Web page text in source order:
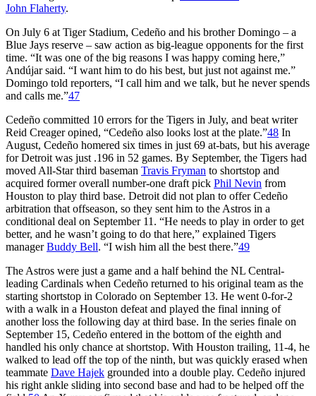
John Flaherty.
On July 6 at Tiger Stadium, Cedeño and his brother Domingo – a
Blue Jays reserve – saw action as big-league opponents for the first
time. “It was one of the big reasons I was happy coming here,”
Andújar said. “I want him to do his best, but just not against me.”
Domingo told reporters, “I call him and we talk, but he never spends
and calls me.”47
Cedeño committed 10 errors for the Tigers in July, and beat writer
Reid Creager opined, “Cedeño also looks lost at the plate.”48 In
August, Cedeño homered six times in just 69 at-bats, but his average
for Detroit was just .196 in 52 games. By September, the Tigers had
moved All-Star third baseman Travis Fryman to shortstop and
acquired former overall number-one draft pick Phil Nevin from
Houston to play third base. Detroit did not plan to offer Cedeño
arbitration that offseason, so they sent him to the Astros in a
conditional deal on September 11. “He needs to play in order to get
better, and he wasn’t going to do that here,” explained Tigers
managerBuddy Bell. “I wish him all the best there.”49
The Astros were just a game and a half behind the NL Central-
leading Cardinals when Cedeño returned to his original team as the
starting shortstop in Colorado on September 13. He went 0-for-2
with a walk in a Houston defeat and played the final inning of
another loss the following day at third base. In the series finale on
September 15, Cedeño entered in the bottom of the eighth and
handled his only chance at shortstop. With Houston trailing, 11-4, he
walked to lead off the top of the ninth, but was quickly erased when
teammate Dave Hajek grounded into a double play. Cedeño injured
his right ankle sliding into second base and had to be helped off the